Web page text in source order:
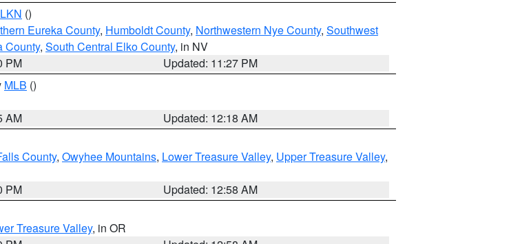
LKN ()
Eureka County, Humboldt County, Northwestern Nye County, Southwest
County, South Central Elko County, in NV
PM
Updated: 11:27 PM
MLB ()
AM
Updated: 12:18 AM
County, Owyhee Mountains, Lower Treasure Valley, Upper Treasure Valley,
PM
Updated: 12:58 AM
Treasure Valley, in OR